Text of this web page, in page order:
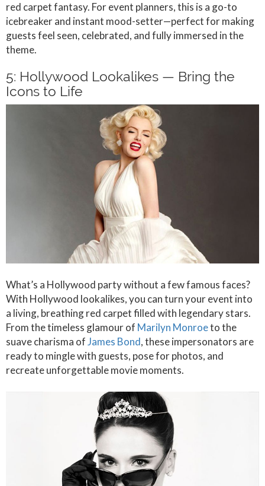
red carpet fantasy. For event planners, this is a go-to
icebreaker and instant mood-setter—perfect for making
guests feel seen, celebrated, and fully immersed in the
theme.
5: Hollywood Lookalikes — Bring the
Icons to Life
What’s a Hollywood party without a few famous faces?
With Hollywood lookalikes, you can turn your event into
a living, breathing red carpet filled with legendary stars.
From the timeless glamour of Marilyn Monroeto the
suave charisma ofJames Bond, these impersonators are
ready to mingle with guests, pose for photos, and
recreate unforgettable movie moments.